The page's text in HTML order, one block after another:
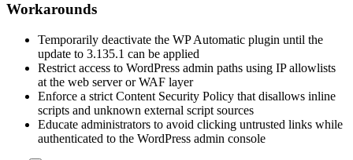
Workarounds
Temporarily deactivate the WP Automatic plugin until the
update to 3.135.1 can be applied
Restrict access to WordPress admin paths using IP allowlists
at the web server or WAF layer
Enforce a strict Content Security Policy that disallows inline
scripts and unknown external script sources
Educate administrators to avoid clicking untrusted links while
authenticated to the WordPress admin console